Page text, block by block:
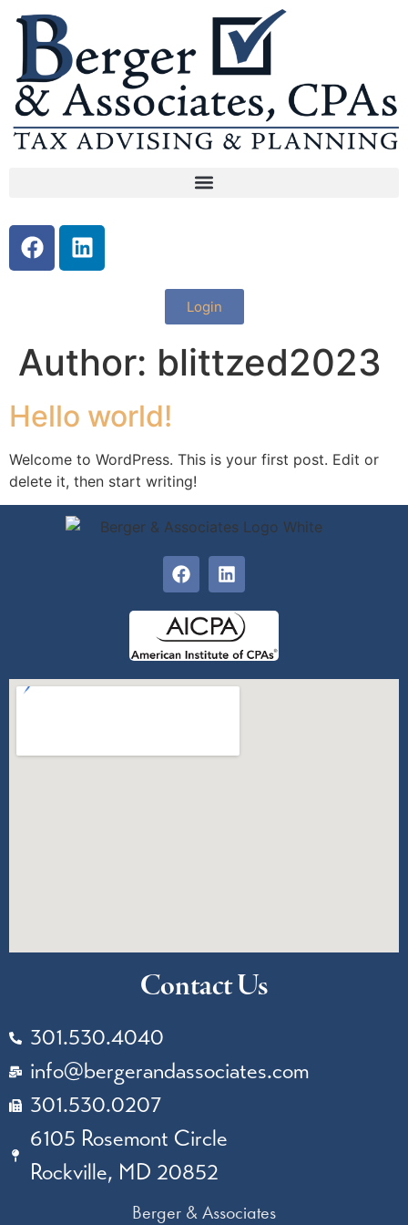
Login
Author: blittzed2023
Hello world!
Welcome to WordPress. This is your first post. Edit or
delete it, then start writing!
Contact Us
301.530.4040
info@bergerandassociates.com
301.530.0207
6105 Rosemont Circle
Rockville, MD 20852
Berger & Associates